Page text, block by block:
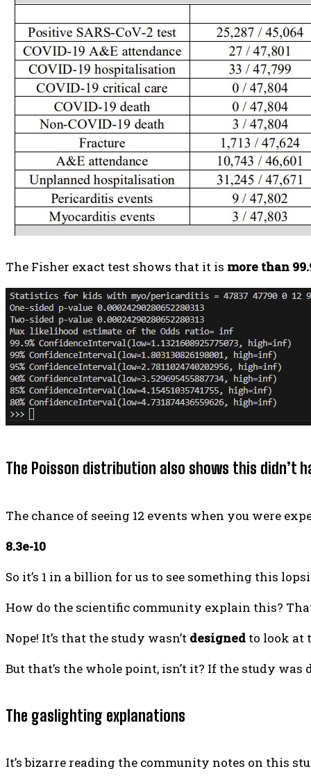
The Fisher exact test shows that it is more than
The Poisson distribution also shows this didn’t
The chance of seeing 12 events when you were
8.3e-10
So it’s 1 in a billion for us to see something this
How do the scientific community explain this?
Nope! It’s that the study wasn’t designed to look at
But that’s the whole point, isn’t it? If the study
The gaslighting explanations
It’s bizarre reading the community notes on this